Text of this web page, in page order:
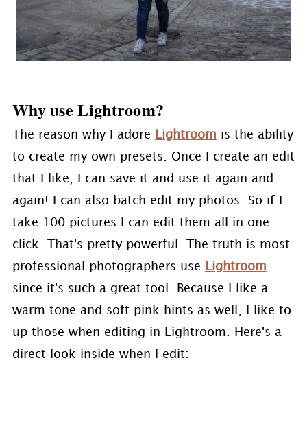
Why use Lightroom?
The reason why I adore Lightroom is the ability
to create my own presets. Once I create an edit
that I like, I can save it and use it again and
again! I can also batch edit my photos. So if I
take 100 pictures I can edit them all in one
click. That's pretty powerful. The truth is most
professional photographers use
Lightroom
since it's such a great tool. Because I like a
warm tone and soft pink hints as well, I like to
up those when editing in Lightroom. Here's a
direct look inside when I edit: